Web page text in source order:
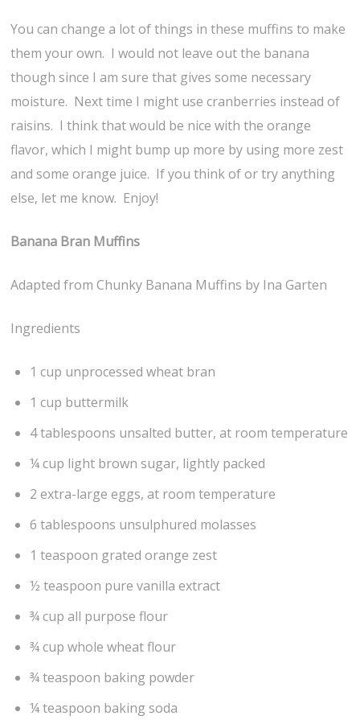
You can change a lot of things in these muffins to make
them your own. I would not leave out the banana
though since I am sure that gives some necessary
moisture. Next time I might use cranberries instead of
raisins. I think that would be nice with the orange
flavor, which I might bump up more by using more zest
and some orange juice. If you think of or try anything
else, let me know. Enjoy!
Banana Bran Muffins
Adapted from Chunky Banana Muffins by Ina Garten
Ingredients
1 cup unprocessed wheat bran
1 cup buttermilk
4 tablespoons unsalted butter, at room temperature
¼ cup light brown sugar, lightly packed
2 extra-large eggs, at room temperature
6 tablespoons unsulphured molasses
1 teaspoon grated orange zest
½ teaspoon pure vanilla extract
¾ cup all purpose flour
¾ cup whole wheat flour
¾ teaspoon baking powder
¼ teaspoon baking soda